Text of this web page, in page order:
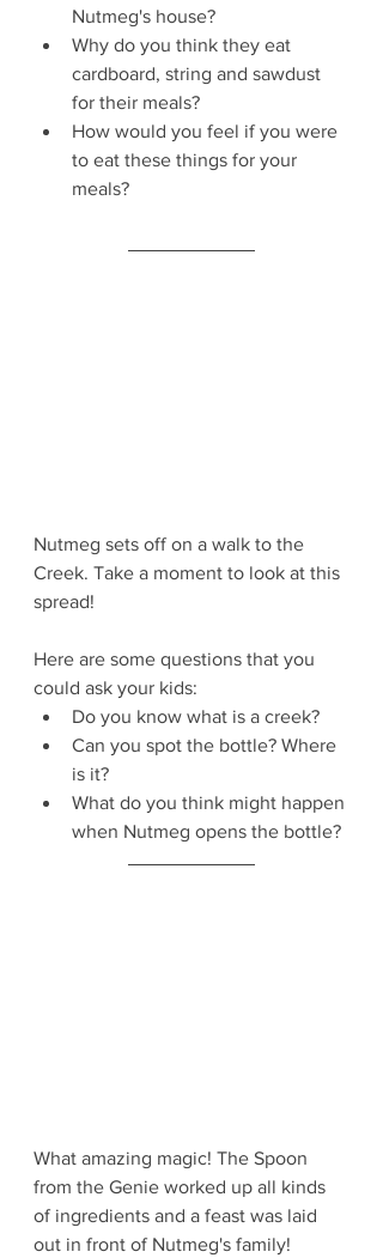
Nutmeg's house?
Why do you think they eat
cardboard, string and sawdust
for their meals?
How would you feel if you were
to eat these things for your
meals?
Nutmeg sets off on a walk to the
Creek. Take a moment to look at this
spread!
Here are some questions that you
could ask your kids:
Do you know what is a creek?
Can you spot the bottle? Where
is it?
What do you think might happen
when Nutmeg opens the bottle?
What amazing magic! The Spoon
from the Genie worked up all kinds
of ingredients and a feast was laid
out in front of Nutmeg's family!